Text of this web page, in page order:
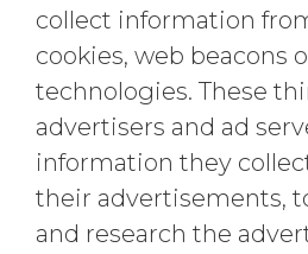
collect information
cookies, web beacons
technologies. These
advertisers and ad
information they
their advertisements,
and research the